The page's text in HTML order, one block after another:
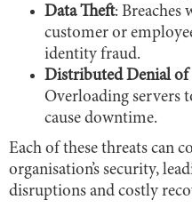
Data Theft: Breaches
customer or
identity fraud.
Distributed Denial of
Overloading servers
cause downtime.
Each of these threats can
organisation’s security,
disruptions and costly